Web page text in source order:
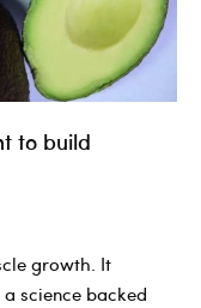
to build
growth. It
science backed